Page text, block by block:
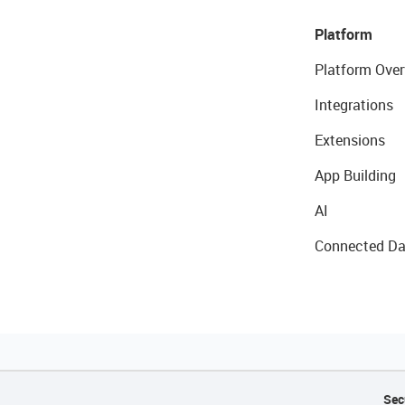
Platform
Platform
Integrations
Extensions
App Building
AI
Connected